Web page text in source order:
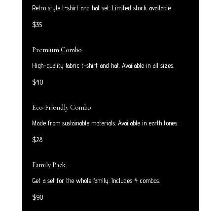
Retro style t-shirt and hat set. Limited stock available.
$35
Premium Combo
High-quality fabric t-shirt and hat. Available in all sizes.
$40
Eco-Friendly Combo
Made from sustainable materials. Available in earth tones.
$28
Family Pack
Get a set for the whole family. Includes 4 combos.
$90